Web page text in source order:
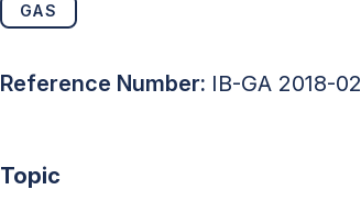
GAS
Reference Number: IB-GA 2018-02
Topic